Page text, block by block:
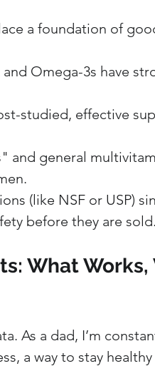
a foundation of
Omega-3s have
studied, effective
and general
(like NSF or USP)
before they are sold.
What Works,
As a dad, I’m
a way to stay